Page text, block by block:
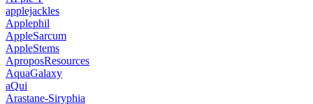
applejackles
Applephil
AppleSarcum
AppleStems
AproposResources
AquaGalaxy
aQui
Arastane-Siryphia